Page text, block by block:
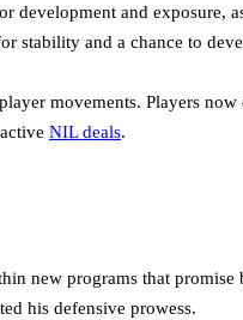
and exposure,
stability and a chance to
movements. Players
NIL deals.
new programs that
his defensive prowess.